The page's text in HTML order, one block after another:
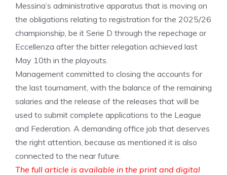
Messina’s administrative apparatus that is moving on
the obligations relating to registration for the 2025/26
championship, be it Serie D through the repechage or
Eccellenza after the bitter relegation achieved last
May 10th in the playouts.
Management committed to closing the accounts for
the last tournament, with the balance of the remaining
salaries and the release of the releases that will be
used to submit complete applications to the League
and Federation. A demanding office job that deserves
the right attention, because as mentioned it is also
connected to the near future.
The full article is available in the print and digital